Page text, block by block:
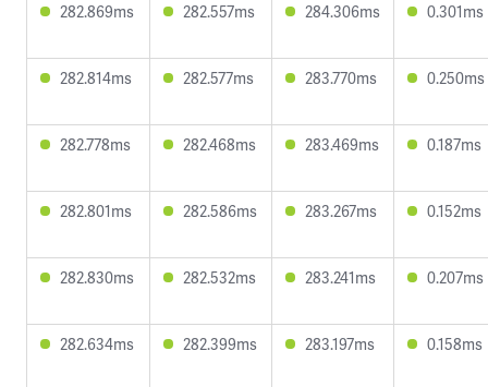
282.869ms 282.557ms 284.306ms 0.301ms
282.814ms 282.577ms 283.770ms 0.250ms
282.778ms 282.468ms 283.469ms 0.187ms
282.801ms 282.586ms 283.267ms 0.152ms
282.830ms 282.532ms 283.241ms 0.207ms
282.634ms 282.399ms 283.197ms 0.158ms